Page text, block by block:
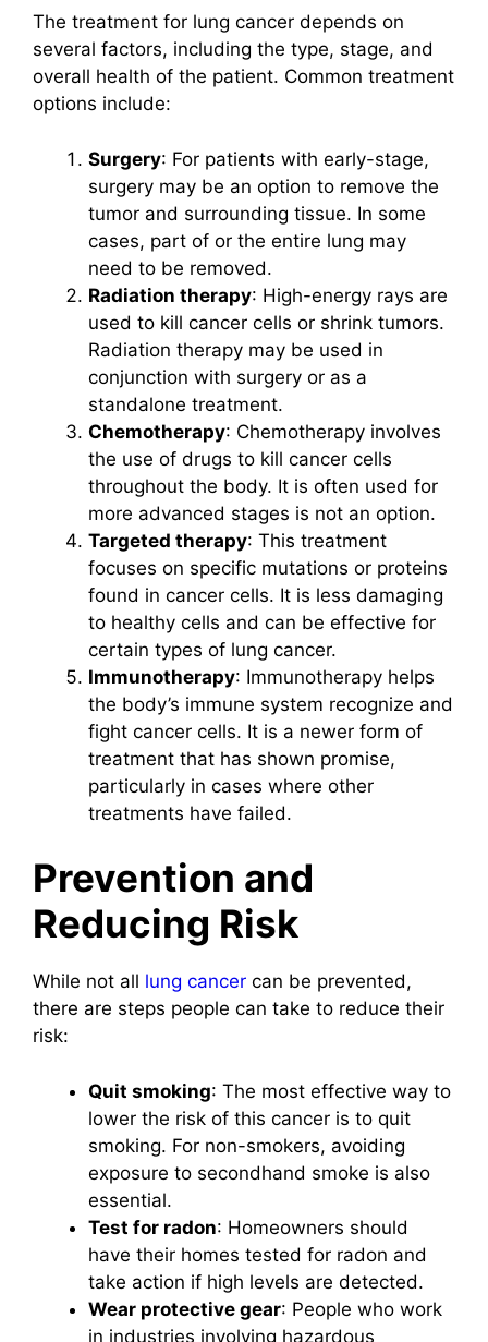
The treatment for lung cancer depends on
several factors, including the type, stage, and
overall health of the patient. Common treatment
options include:
Surgery: For patients with early-stage,
surgery may be an option to remove the
tumor and surrounding tissue. In some
cases, part of or the entire lung may
need to be removed.
Radiation therapy: High-energy rays are
used to kill cancer cells or shrink tumors.
Radiation therapy may be used in
conjunction with surgery or as a
standalone treatment.
Chemotherapy: Chemotherapy involves
the use of drugs to kill cancer cells
throughout the body. It is often used for
more advanced stages is not an option.
Targeted therapy: This treatment
focuses on specific mutations or proteins
found in cancer cells. It is less damaging
to healthy cells and can be effective for
certain types of lung cancer.
Immunotherapy: Immunotherapy helps
the body’s immune system recognize and
fight cancer cells. It is a newer form of
treatment that has shown promise,
particularly in cases where other
treatments have failed.
Prevention and
Reducing Risk
While not all lung cancer can be prevented,
there are steps people can take to reduce their
risk:
Quit smoking: The most effective way to
lower the risk of this cancer is to quit
smoking. For non-smokers, avoiding
exposure to secondhand smoke is also
essential.
Test for radon: Homeowners should
have their homes tested for radon and
take action if high levels are detected.
Wear protective gear: People who work
in industries involving hazardous